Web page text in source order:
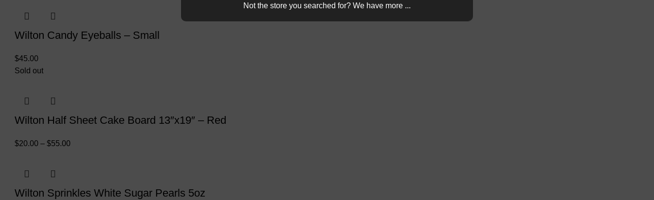
Wilton Candy Eyeballs – Small
$45.00
Sold out
Wilton Half Sheet Cake Board 13″x19″ – Red
$20.00 – $55.00
Wilton Sprinkles White Sugar Pearls 5oz
Not the store you searched for? We have more ...